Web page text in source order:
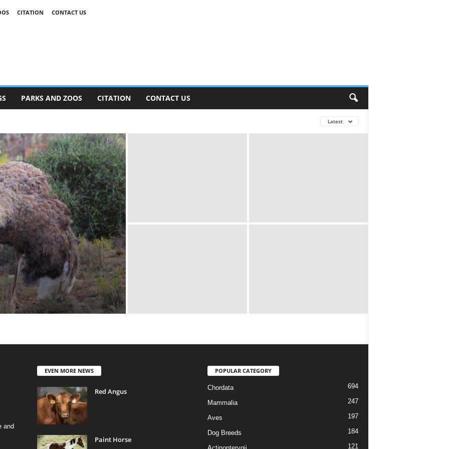
CITATION CONTACT US
PARKS AND ZOOS CITATION CONTACT US
Latest
and
EVEN MORE NEWS
Red Angus
Paint Horse
POPULAR CATEGORY
Chordata 694
Mammalia 247
Aves 197
Dog Breeds 184
121